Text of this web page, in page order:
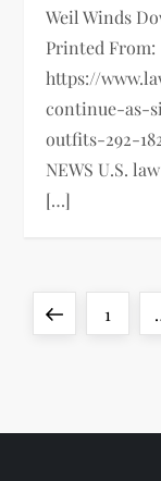
Weil Winds
Printed From:
https://
continue-as-
outfits-292-
NEWS U.S.
[…]
PreviousPage
1